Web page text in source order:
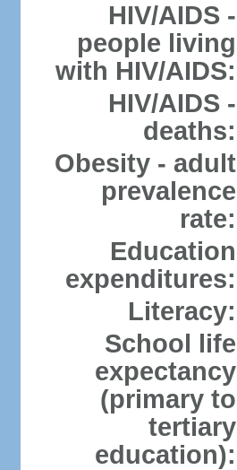
HIV/AIDS -
people living
with HIV/AIDS:
HIV/AIDS -
deaths:
Obesity - adult
prevalence
rate:
Education
expenditures:
Literacy:
School life
expectancy
(primary to
tertiary
education):